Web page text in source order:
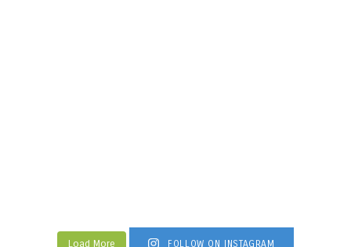
Load More FOLLOW ON INSTAGRAM